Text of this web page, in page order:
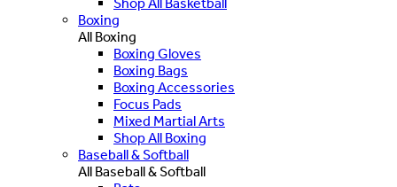
Boxing
All Boxing
Boxing Gloves
Boxing Bags
Boxing Accessories
Focus Pads
Mixed Martial Arts
Shop All Boxing
Baseball & Softball
All Baseball & Softball